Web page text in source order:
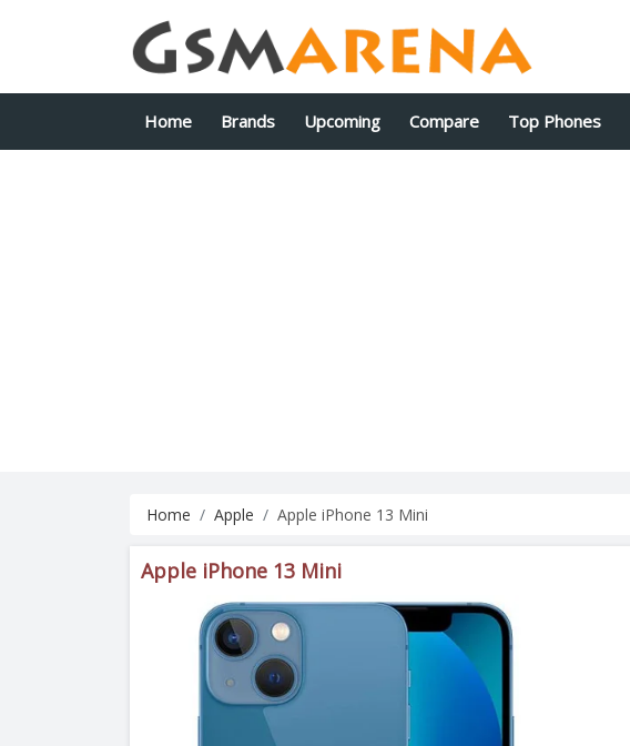
Home Brands Upcoming Compare Top Phones
Home Apple Apple iPhone 13 Mini
Apple iPhone 13 Mini